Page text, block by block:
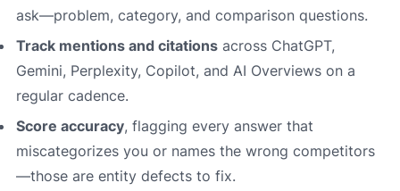
ask—problem, category, and comparison questions.
Track mentions and citations across ChatGPT,
Gemini, Perplexity, Copilot, and AI Overviews on a
regular cadence.
Score accuracy, flagging every answer that
miscategorizes you or names the wrong competitors
—those are entity defects to fix.